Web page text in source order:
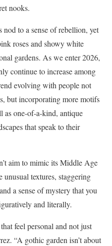
nooks.
to a sense of rebellion, yet
roses and showy white
gardens. As we enter 2026,
continue to increase among
evolving with people not
but incorporating more motifs
as one-of-a-kind, antique
that speak to their
aim to mimic its Middle Age
unusual textures, staggering
a sense of mystery that you
and literally.
feel personal and not just
“A gothic garden isn’t about